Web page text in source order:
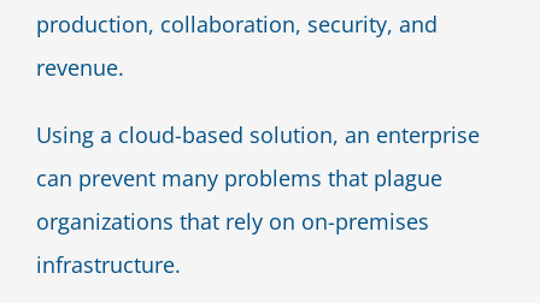
production, collaboration, security, and
revenue.
Using a cloud-based solution, an enterprise
can prevent many problems that plague
organizations that rely on on-premises
infrastructure.